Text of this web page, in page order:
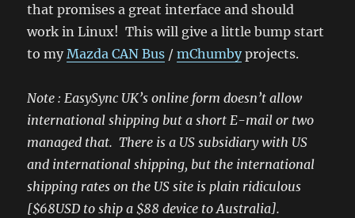
that promises a great interface and should
work in Linux! This will give a little bump start
to myMazda CAN Bus /mChumbyprojects.
Note : EasySync UK’s online form doesn’t allow
international shipping but a short E-mail or two
managed that. There is a US subsidiary with US
and international shipping, but the international
shipping rates on the US site is plain ridiculous
[$68USD to ship a $88 device to Australia].